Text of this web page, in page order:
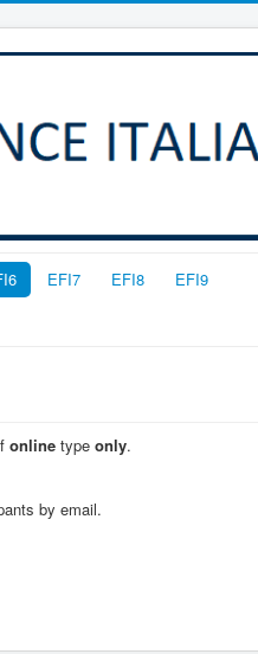
EFI7 EFI8
EFI9
online type only.
by email.